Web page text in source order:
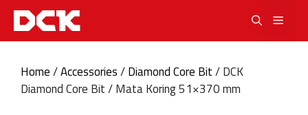
Skip
content
Home/Accessories/Diamond Core Bit/ DCK
Diamond Core Bit / Mata Koring 51×370 mm